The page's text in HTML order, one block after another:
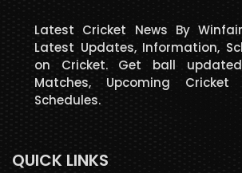
Latest Cricket News By
Latest Updates, Information,
on Cricket. Get ball
Matches, Upcoming Cricket
Schedules.
QUICK LINKS